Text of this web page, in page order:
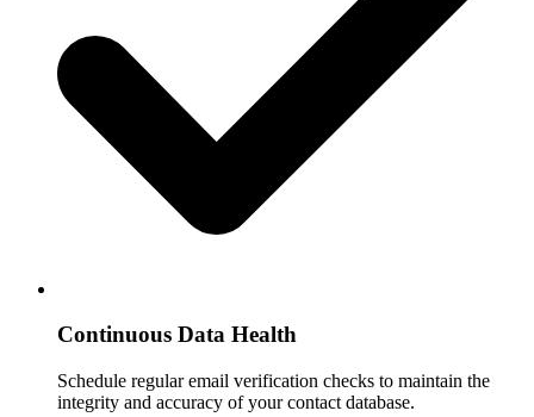
Continuous Data Health
Schedule regular email verification checks to maintain the
integrity and accuracy of your contact database.